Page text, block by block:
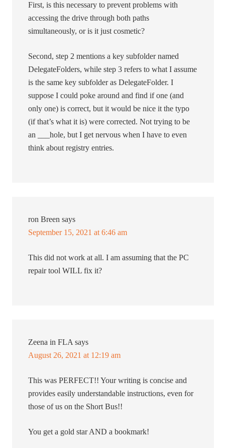
First, is this necessary to prevent problems with
accessing the drive through both paths
simultaneously, or is it just cosmetic?
Second, step 2 mentions a key subfolder named
DelegateFolders, while step 3 refers to what I assume
is the same key subfolder as DelegateFolder. I
suppose I could poke around and find if one (and
only one) is correct, but it would be nice it the typo
(if that’s what it is) were corrected. Not trying to be
an ___hole, but I get nervous when I have to even
think about registry entries.
ron Breen says
September 15, 2021 at 6:46 am
This did not work at all. I am assuming that the PC
repair tool WILL fix it?
Zeena in FLA says
August 26, 2021 at 12:19 am
This was PERFECT!! Your writing is concise and
provides easily understandable instructions, even for
those of us on the Short Bus!!
You get a gold star AND a bookmark!